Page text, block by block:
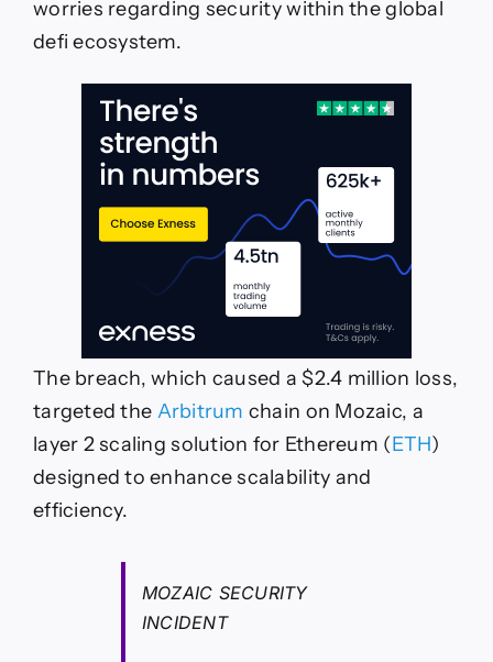
worries regarding security within the global
defi ecosystem.
The breach, which caused a $2.4 million loss,
targeted the Arbitrum chain on Mozaic, a
layer 2 scaling solution for Ethereum (ETH)
designed to enhance scalability and
efficiency.
MOZAIC SECURITY
INCIDENT